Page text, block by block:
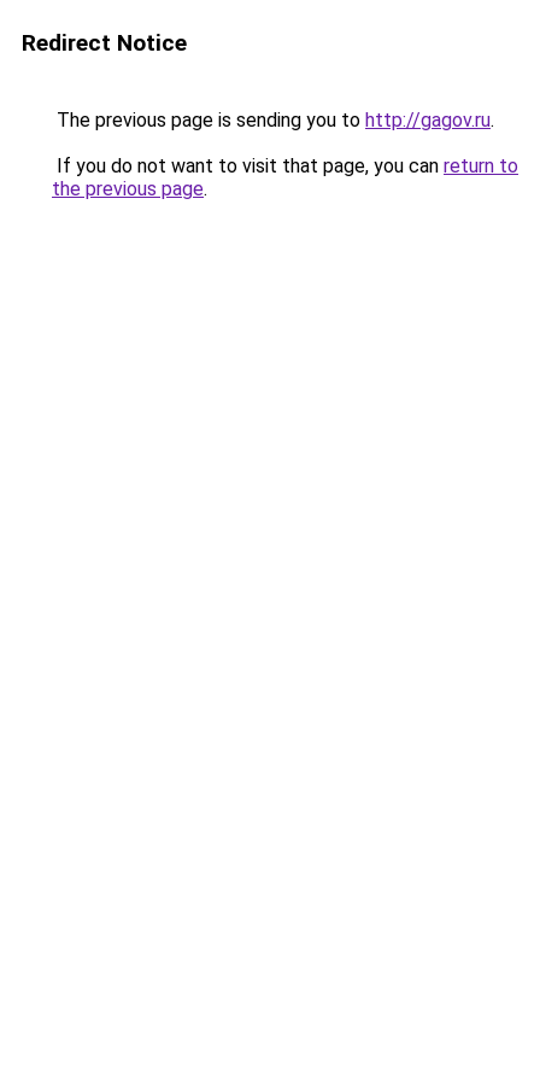
Redirect Notice
The previous page is sending you to http://gagov.ru.
If you do not want to visit that page, you can return to
the previous page.